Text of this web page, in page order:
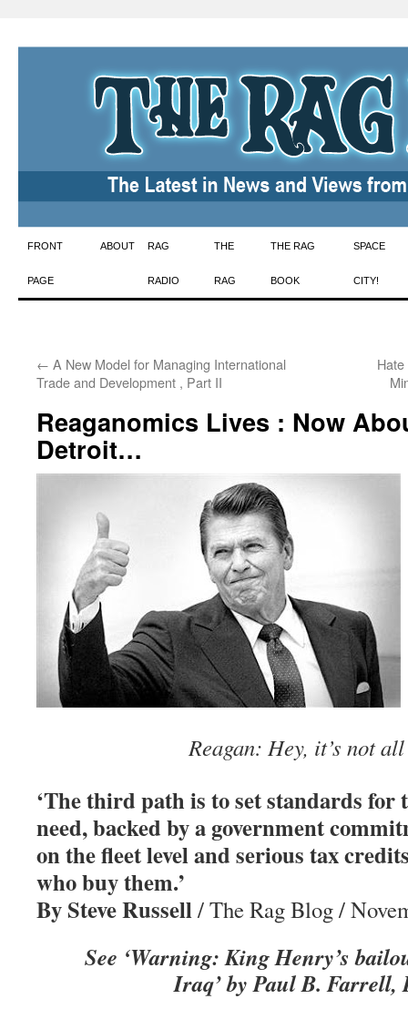
Skip
to
FRONT
PAGE
ABOUT RAG
RADIO
THE
RAG
THE RAG
BOOK
SPACE
CITY!
← A New Model for Managing International
Trade and Development , Part II
Reaganomics Lives : Now
Detroit…
Reagan: Hey, it’s not
‘The third path is to set standards for
need, backed by a government
on the fleet level and serious tax
who buy them.’
By Steve Russell/ The Rag Blog /
See ‘Warning: King Henry’s
Iraq’ by Paul B. Farrell,